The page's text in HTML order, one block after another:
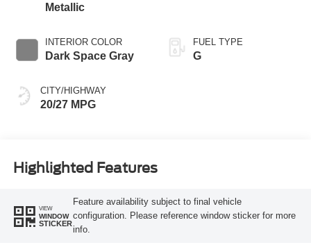
Metallic
INTERIOR COLOR
Dark Space Gray
CITY/HIGHWAY
20/27 MPG
FUEL TYPE
G
Highlighted Features
VIEW
WINDOW
STICKER
Feature availability subject to final vehicle
configuration. Please reference window sticker for more
info.